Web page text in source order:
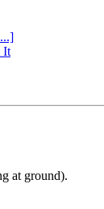
It
at ground).